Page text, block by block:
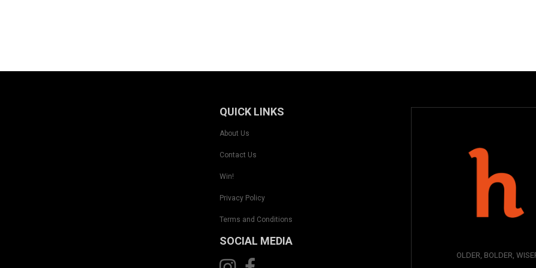
QUICK LINKS
About Us
Contact Us
Win!
Privacy Policy
Terms and Conditions
SOCIAL MEDIA
OLDER, BOLDER,